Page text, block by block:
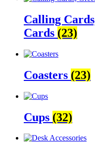
Calling
Cards (23)
Coasters (23)
Cups (32)